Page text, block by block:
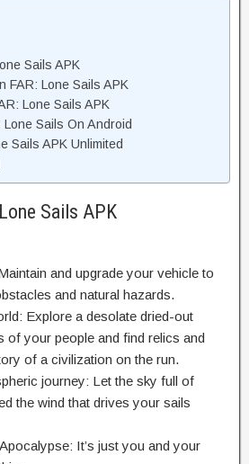
Sails APK
FAR: Lone Sails APK
Lone Sails APK
Sails On Android
Sails APK Unlimited
Sails APK
and upgrade your vehicle to
and natural hazards.
Explore a desolate dried-out
of your people and find relics and
of a civilization on the run.
journey: Let the sky full of
the wind that drives your sails
It’s just you and your